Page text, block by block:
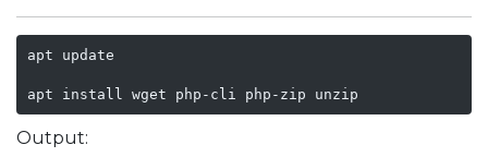
apt update
apt install wget php-cli php-zip unzip
Output: